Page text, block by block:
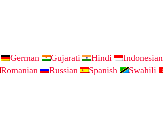
German Gujarati Hindi Indonesian
Romanian Russian Spanish Swahili